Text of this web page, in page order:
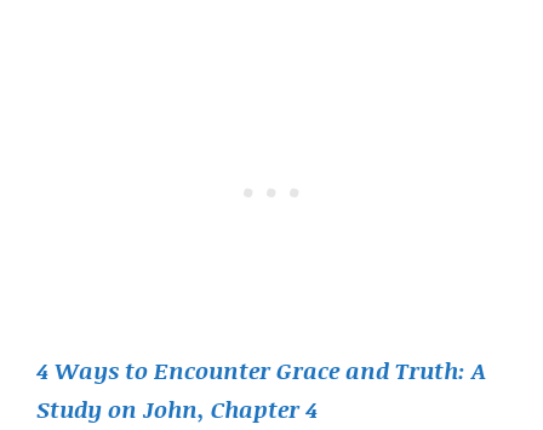
4 Ways to Encounter Grace and Truth: A
Study on John, Chapter 4